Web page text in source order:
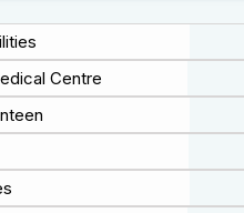
Centre